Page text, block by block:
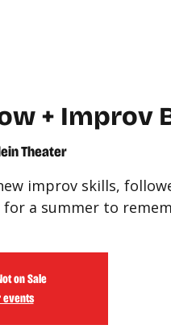
+ Improv
Theater
improv skills,
a summer to
on Sale
events